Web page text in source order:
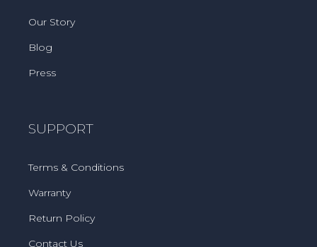
Our Story
Blog
Press
SUPPORT
Terms & Conditions
Warranty
Return Policy
Contact Us